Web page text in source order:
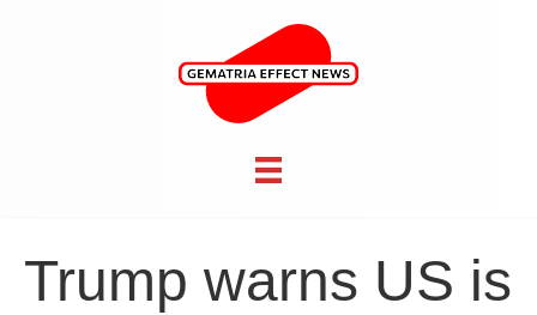
Trump warns US is